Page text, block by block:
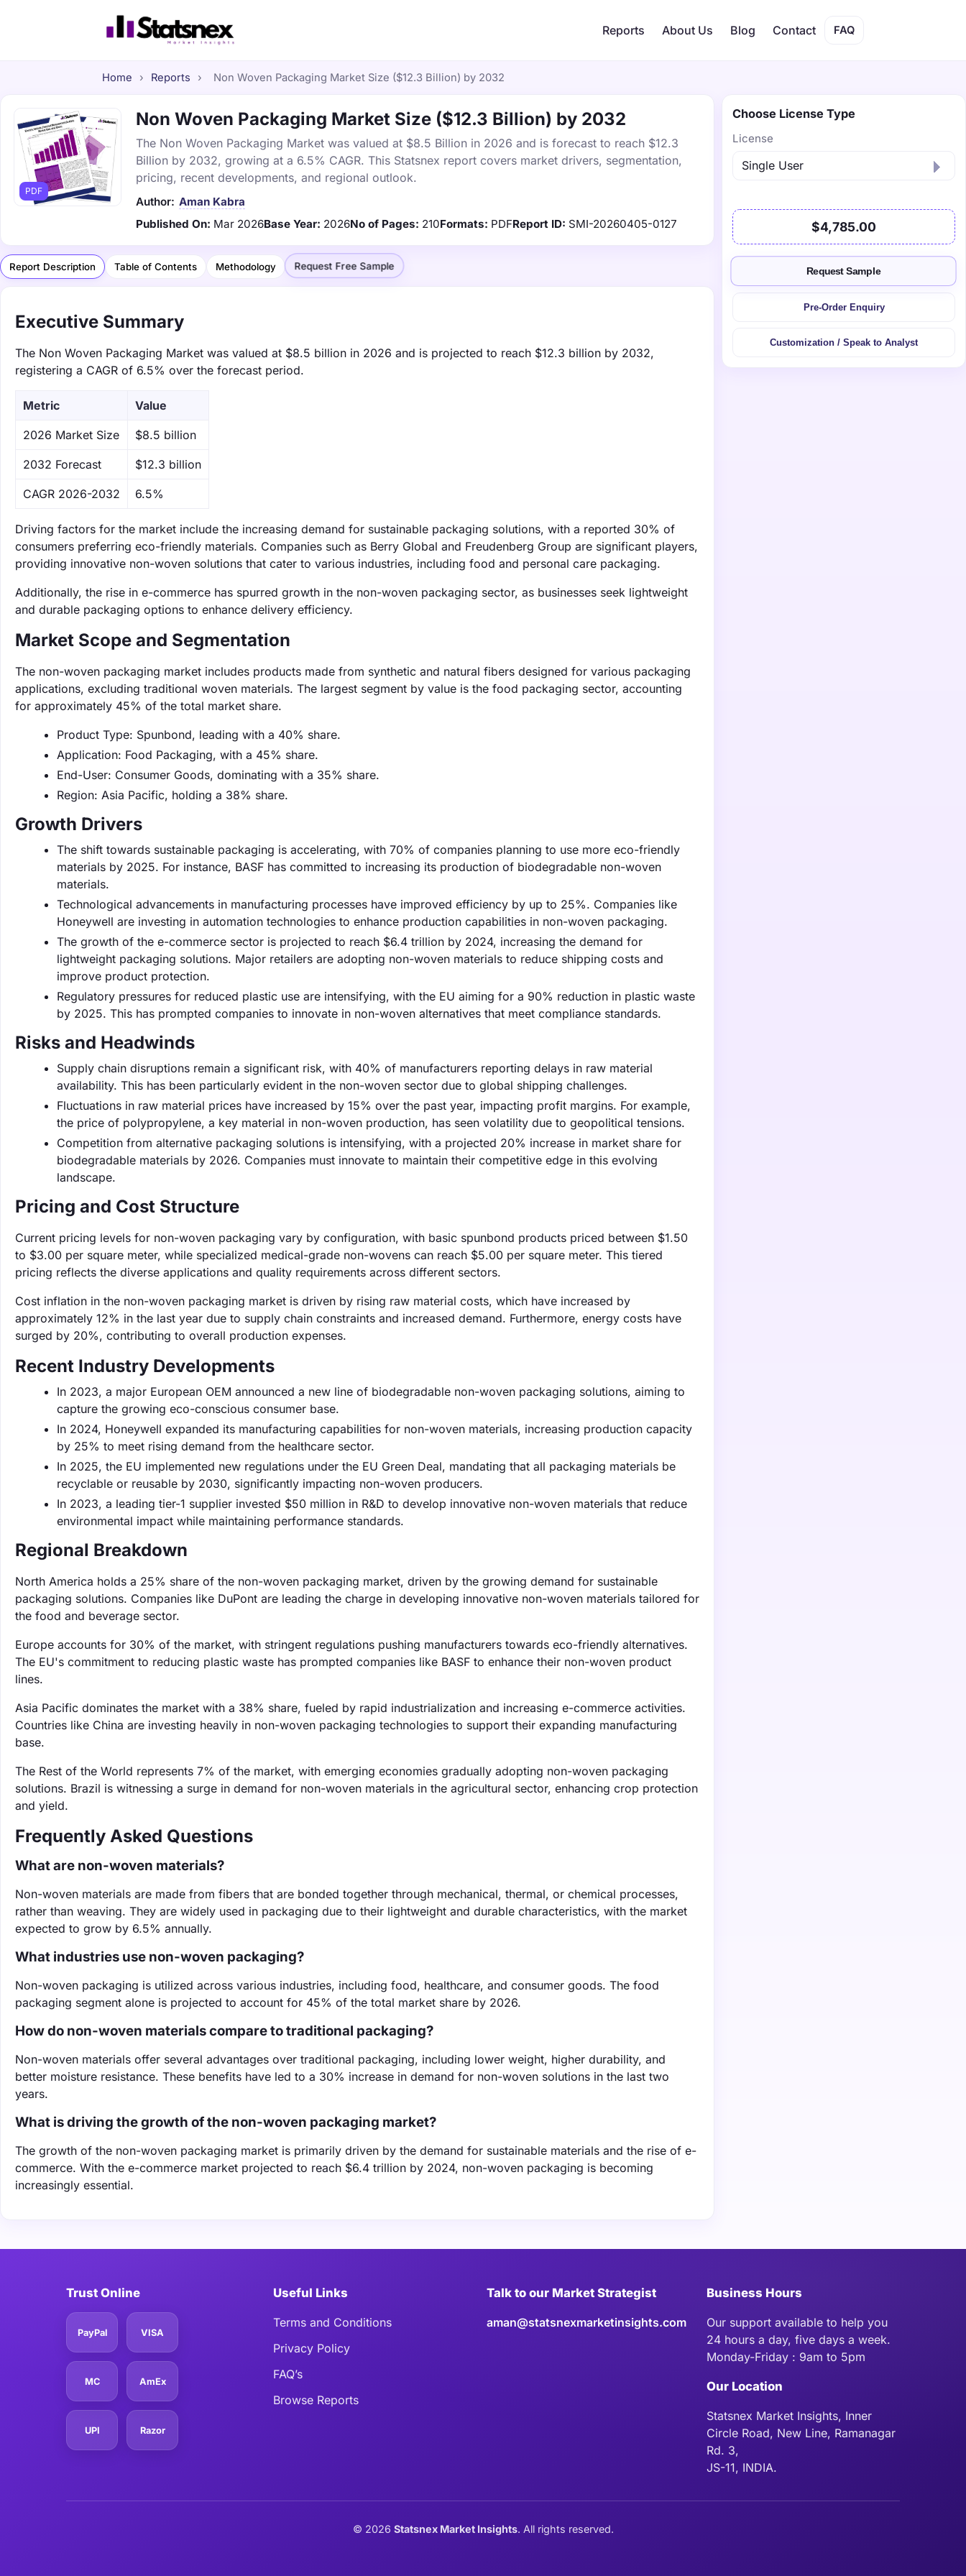
Reports About Us Blog Contact FAQ
Home › Reports › Non Woven Packaging Market Size ($12.3 Billion) by 2032
PDF
Non Woven Packaging Market Size ($12.3 Billion) by 2032
The Non Woven Packaging Market was valued at $8.5 Billion in 2026 and is forecast to reach $12.3
Billion by 2032, growing at a 6.5% CAGR. This Statsnex report covers market drivers, segmentation,
pricing, recent developments, and regional outlook.
Author: Aman Kabra
Published On: Mar 2026Base Year: 2026No of Pages: 210Formats: PDFReport ID: SMI-20260405-0127
Report Description Table of Contents Methodology Request Free Sample
Executive Summary
The Non Woven Packaging Market was valued at $8.5 billion in 2026 and is projected to reach $12.3 billion by 2032,
registering a CAGR of 6.5% over the forecast period.
Metric Value
‌2026 Market Size $8.5 billion
‌2032 Forecast $12.3 billion
CAGR 2026-2032 6.5%
Driving factors for the market include the increasing demand for sustainable packaging solutions, with a reported 30% of
consumers preferring eco-friendly materials. Companies such as Berry Global and Freudenberg Group are significant players,
providing innovative non-woven solutions that cater to various industries, including food and personal care packaging.
Additionally, the rise in e-commerce has spurred growth in the non-woven packaging sector, as businesses seek lightweight
and durable packaging options to enhance delivery efficiency.
Market Scope and Segmentation
The non-woven packaging market includes products made from synthetic and natural fibers designed for various packaging
applications, excluding traditional woven materials. The largest segment by value is the food packaging sector, accounting
for approximately 45% of the total market share.
Product Type: Spunbond, leading with a 40% share.
Application: Food Packaging, with a 45% share.
End-User: Consumer Goods, dominating with a 35% share.
Region: Asia Pacific, holding a 38% share.
Growth Drivers
The shift towards sustainable packaging is accelerating, with 70% of companies planning to use more eco-friendly
materials by 2025. For instance, BASF has committed to increasing its production of biodegradable non-woven
materials.
Technological advancements in manufacturing processes have improved efficiency by up to 25%. Companies like
Honeywell are investing in automation technologies to enhance production capabilities in non-woven packaging.
The growth of the e-commerce sector is projected to reach $6.4 trillion by 2024, increasing the demand for
lightweight packaging solutions. Major retailers are adopting non-woven materials to reduce shipping costs and
improve product protection.
Regulatory pressures for reduced plastic use are intensifying, with the EU aiming for a 90% reduction in plastic waste
by 2025. This has prompted companies to innovate in non-woven alternatives that meet compliance standards.
Risks and Headwinds
Supply chain disruptions remain a significant risk, with 40% of manufacturers reporting delays in raw material
availability. This has been particularly evident in the non-woven sector due to global shipping challenges.
Fluctuations in raw material prices have increased by 15% over the past year, impacting profit margins. For example,
the price of polypropylene, a key material in non-woven production, has seen volatility due to geopolitical tensions.
Competition from alternative packaging solutions is intensifying, with a projected 20% increase in market share for
biodegradable materials by 2026. Companies must innovate to maintain their competitive edge in this evolving
landscape.
Pricing and Cost Structure
Current pricing levels for non-woven packaging vary by configuration, with basic spunbond products priced between $1.50
to $3.00 per square meter, while specialized medical-grade non-wovens can reach $5.00 per square meter. This tiered
pricing reflects the diverse applications and quality requirements across different sectors.
Cost inflation in the non-woven packaging market is driven by rising raw material costs, which have increased by
approximately 12% in the last year due to supply chain constraints and increased demand. Furthermore, energy costs have
surged by 20%, contributing to overall production expenses.
Recent Industry Developments
In 2023, a major European OEM announced a new line of biodegradable non-woven packaging solutions, aiming to
capture the growing eco-conscious consumer base.
In 2024, Honeywell expanded its manufacturing capabilities for non-woven materials, increasing production capacity
by 25% to meet rising demand from the healthcare sector.
In 2025, the EU implemented new regulations under the EU Green Deal, mandating that all packaging materials be
recyclable or reusable by 2030, significantly impacting non-woven producers.
In 2023, a leading tier-1 supplier invested $50 million in R&D to develop innovative non-woven materials that reduce
environmental impact while maintaining performance standards.
Regional Breakdown
North America holds a 25% share of the non-woven packaging market, driven by the growing demand for sustainable
packaging solutions. Companies like DuPont are leading the charge in developing innovative non-woven materials tailored for
the food and beverage sector.
Europe accounts for 30% of the market, with stringent regulations pushing manufacturers towards eco-friendly alternatives.
The EU's commitment to reducing plastic waste has prompted companies like BASF to enhance their non-woven product
lines.
Asia Pacific dominates the market with a 38% share, fueled by rapid industrialization and increasing e-commerce activities.
Countries like China are investing heavily in non-woven packaging technologies to support their expanding manufacturing
base.
The Rest of the World represents 7% of the market, with emerging economies gradually adopting non-woven packaging
solutions. Brazil is witnessing a surge in demand for non-woven materials in the agricultural sector, enhancing crop protection
and yield.
Frequently Asked Questions
What are non-woven materials?
Non-woven materials are made from fibers that are bonded together through mechanical, thermal, or chemical processes,
rather than weaving. They are widely used in packaging due to their lightweight and durable characteristics, with the market
expected to grow by 6.5% annually.
What industries use non-woven packaging?
Non-woven packaging is utilized across various industries, including food, healthcare, and consumer goods. The food
packaging segment alone is projected to account for 45% of the total market share by 2026.
How do non-woven materials compare to traditional packaging?
Non-woven materials offer several advantages over traditional packaging, including lower weight, higher durability, and
better moisture resistance. These benefits have led to a 30% increase in demand for non-woven solutions in the last two
years.
What is driving the growth of the non-woven packaging market?
The growth of the non-woven packaging market is primarily driven by the demand for sustainable materials and the rise of e-
commerce. With the e-commerce market projected to reach $6.4 trillion by 2024, non-woven packaging is becoming
increasingly essential.
Choose License Type
License
$4,785.00
Request Sample
Pre-Order Enquiry
Customization / Speak to Analyst
Trust Online
PayPal VISA
MC AmEx
UPI Razor
Useful Links
Terms and Conditions
Privacy Policy
FAQ’s
Browse Reports
Talk to our Market Strategist
aman@statsnexmarketinsights.com
Business Hours
Our support available to help you
24 hours a day, five days a week.
Monday-Friday : 9am to 5pm
Our Location
Statsnex Market Insights, Inner
Circle Road, New Line, Ramanagar
Rd. 3,
JS-11, INDIA.
© 2026 Statsnex Market Insights. All rights reserved.